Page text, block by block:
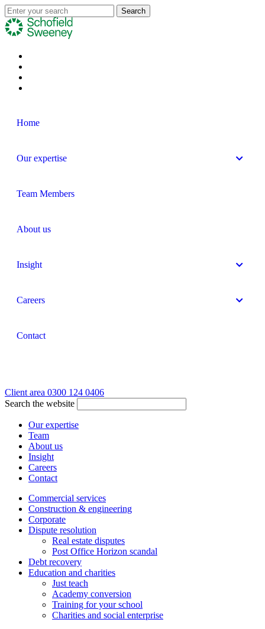
Home
Our expertise
Team Members
About us
Insight
Careers
Contact
Client area 0300 124 0406
Search the website
Our expertise
Team
About us
Insight
Careers
Contact
Commercial services
Construction & engineering
Corporate
Dispute resolution
Real estate disputes
Post Office Horizon scandal
Debt recovery
Education and charities
Just teach
Academy conversion
Training for your school
Charities and social enterprise